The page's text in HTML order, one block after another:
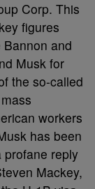
Corp. This
figures
and
Musk for
the so-called
workers
has been
profane reply
Mackey,